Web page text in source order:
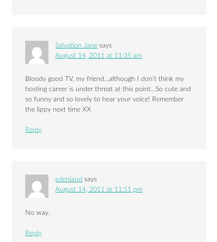
Salvation Jane says
August 14, 2011 at 11:35 am
Bloody good TV, my friend…although I don’t think my
hosting career is under threat at this point…So cute and
so funny and so lovely to hear your voice! Remember
the lippy next time XX
Reply
edenland says
August 14, 2011 at 11:51 pm
No way.
Reply